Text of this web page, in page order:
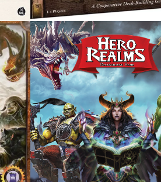
OCTOBER 25, 2016
ELDRITCH HORROR